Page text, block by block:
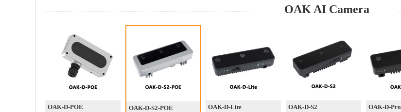
OAK AI Camera
OAK-D-POE OAK-D-S2-POE OAK-D-Lite OAK-D-S2 OAK-D-Pro